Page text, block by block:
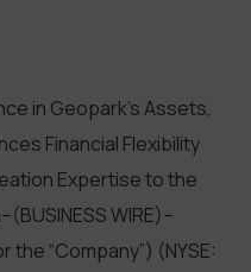
in Geopark’s Assets,
Financial Flexibility
Expertise to the
WIRE)–
the “Company”) (NYSE: